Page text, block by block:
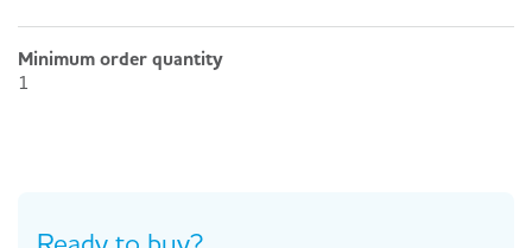
Minimum order quantity
1